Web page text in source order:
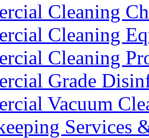
Cleaning
Cleaning
Cleaning
Grade
Vacuum
Services